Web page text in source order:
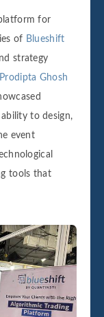
for
of Blueshift
strategy
Prodipta Ghosh
to design,
event
tools that